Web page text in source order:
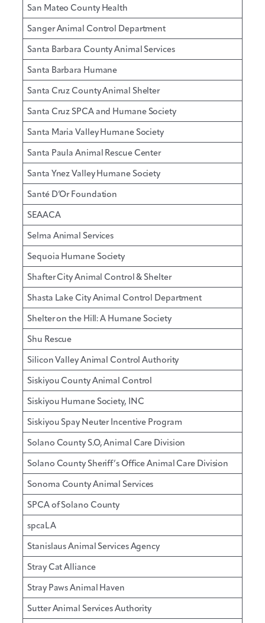
San Mateo County Health
Sanger Animal Control Department
Santa Barbara County Animal Services
Santa Barbara Humane
Santa Cruz County Animal Shelter
Santa Cruz SPCA and Humane Society
Santa Maria Valley Humane Society
Santa Paula Animal Rescue Center
Santa Ynez Valley Humane Society
Santé D’Or Foundation
SEAACA
Selma Animal Services
Sequoia Humane Society
Shafter City Animal Control & Shelter
Shasta Lake City Animal Control Department
Shelter on the Hill: A Humane Society
Shu Rescue
Silicon Valley Animal Control Authority
Siskiyou County Animal Control
Siskiyou Humane Society, INC
Siskiyou Spay Neuter Incentive Program
Solano County S.O, Animal Care Division
Solano County Sheriff’s Office Animal Care Division
Sonoma County Animal Services
SPCA of Solano County
spcaLA
Stanislaus Animal Services Agency
Stray Cat Alliance
Stray Paws Animal Haven
Sutter Animal Services Authority